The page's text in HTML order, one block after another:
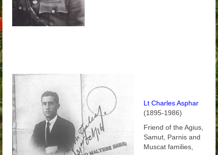
Lt Charles Asphar
(1895-1986)
Friend of the Agius,
Samut, Parnis and
Muscat families,